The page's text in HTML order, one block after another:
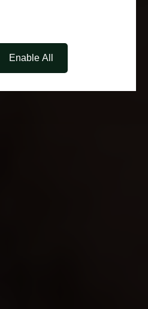
Enable All